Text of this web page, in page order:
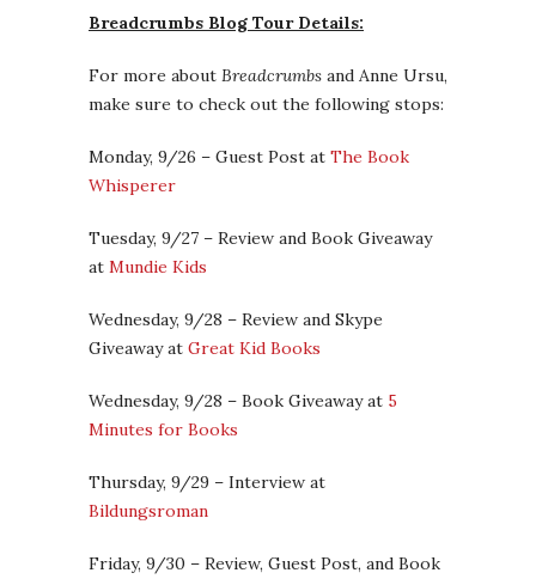
Breadcrumbs Blog Tour Details:
For more about Breadcrumbs and Anne Ursu,
make sure to check out the following stops:
Monday, 9/26 – Guest Post at The Book
Whisperer
Tuesday, 9/27 – Review and Book Giveaway
at Mundie Kids
Wednesday, 9/28 – Review and Skype
Giveaway at Great Kid Books
Wednesday, 9/28 – Book Giveaway at 5
Minutes for Books
Thursday, 9/29 – Interview at
Bildungsroman
Friday, 9/30 – Review, Guest Post, and Book